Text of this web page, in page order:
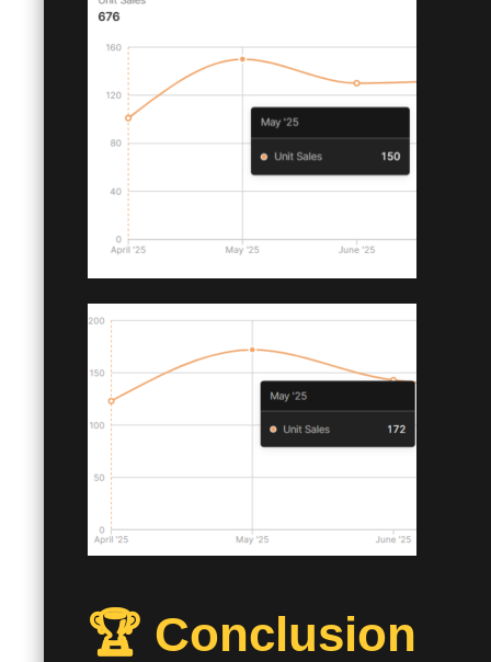
🏆 Conclusion